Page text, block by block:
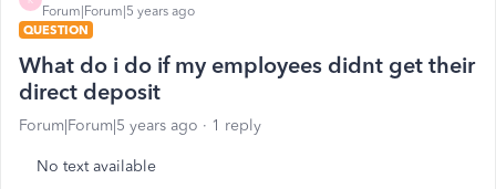
Forum|Forum|5 years ago
QUESTION
What do i do if my employees didnt get their
direct deposit
Forum|Forum|5 years ago 1 reply
No text available